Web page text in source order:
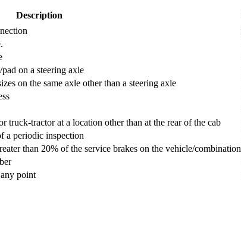
Description
on a steering axle
on the same axle other than a steering axle
truck-tractor at a location other than at the rear of the cab
a periodic inspection
than 20% of the service brakes on the vehicle/combination
point